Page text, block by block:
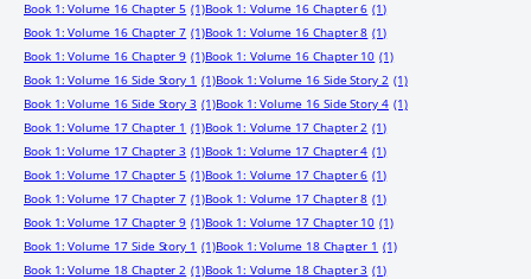
Book 1: Volume 16 Chapter 5 (1)Book 1: Volume 16 Chapter 6 (1)
Book 1: Volume 16 Chapter 7 (1)Book 1: Volume 16 Chapter 8 (1)
Book 1: Volume 16 Chapter 9 (1)Book 1: Volume 16 Chapter 10 (1)
Book 1: Volume 16 Side Story 1 (1)Book 1: Volume 16 Side Story 2 (1)
Book 1: Volume 16 Side Story 3 (1)Book 1: Volume 16 Side Story 4 (1)
Book 1: Volume 17 Chapter 1 (1)Book 1: Volume 17 Chapter 2 (1)
Book 1: Volume 17 Chapter 3 (1)Book 1: Volume 17 Chapter 4 (1)
Book 1: Volume 17 Chapter 5 (1)Book 1: Volume 17 Chapter 6 (1)
Book 1: Volume 17 Chapter 7 (1)Book 1: Volume 17 Chapter 8 (1)
Book 1: Volume 17 Chapter 9 (1)Book 1: Volume 17 Chapter 10 (1)
Book 1: Volume 17 Side Story 1 (1)Book 1: Volume 18 Chapter 1 (1)
Book 1: Volume 18 Chapter 2 (1)Book 1: Volume 18 Chapter 3 (1)